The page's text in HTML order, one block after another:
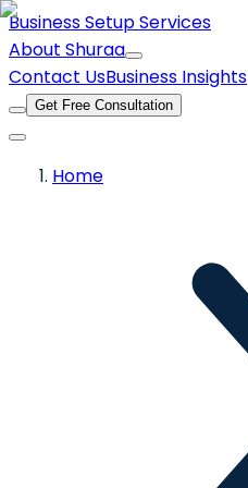
Business Setup Services
About Shuraa
Contact UsBusiness Insights
Get Free Consultation
Home